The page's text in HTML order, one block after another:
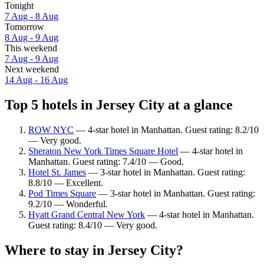
Tonight
7 Aug - 8 Aug
Tomorrow
8 Aug - 9 Aug
This weekend
7 Aug - 9 Aug
Next weekend
14 Aug - 16 Aug
Top 5 hotels in Jersey City at a glance
ROW NYC — 4-star hotel in Manhattan. Guest rating: 8.2/10
— Very good.
Sheraton New York Times Square Hotel — 4-star hotel in
Manhattan. Guest rating: 7.4/10 — Good.
Hotel St. James — 3-star hotel in Manhattan. Guest rating:
8.8/10 — Excellent.
Pod Times Square — 3-star hotel in Manhattan. Guest rating:
9.2/10 — Wonderful.
Hyatt Grand Central New York — 4-star hotel in Manhattan.
Guest rating: 8.4/10 — Very good.
Where to stay in Jersey City?